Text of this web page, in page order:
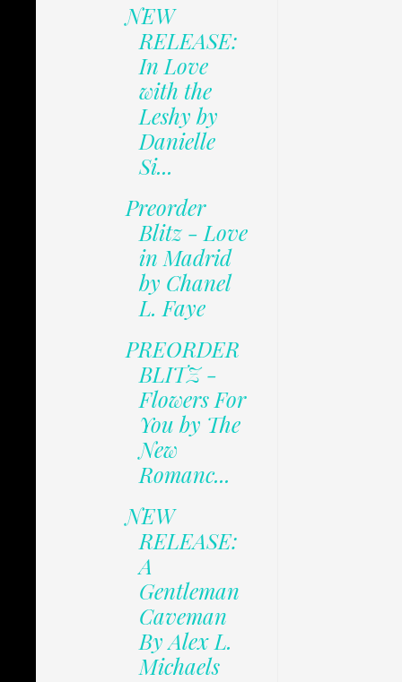
NEW
RELEASE:
In Love
with the
Leshy by
Danielle
Si...
Preorder
Blitz - Love
in Madrid
by Chanel
L. Faye
PREORDER
BLITZ -
Flowers For
You by The
New
Romanc...
NEW
RELEASE:
A
Gentleman
Caveman
By Alex L.
Michaels